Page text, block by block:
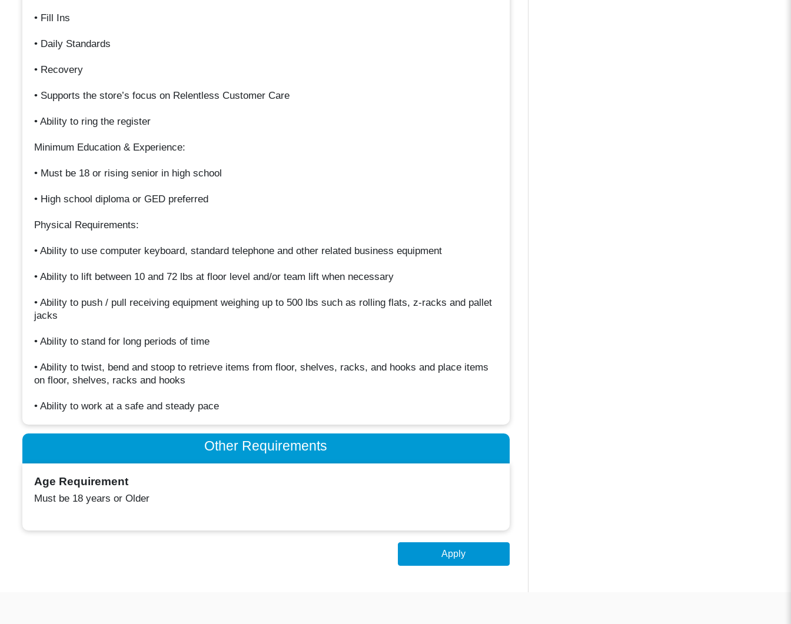
• Fill Ins
• Daily Standards
• Recovery
• Supports the store’s focus on Relentless Customer Care
• Ability to ring the register
Minimum Education & Experience:
• Must be 18 or rising senior in high school
• High school diploma or GED preferred
Physical Requirements:
• Ability to use computer keyboard, standard telephone and other related business equipment
• Ability to lift between 10 and 72 lbs at floor level and/or team lift when necessary
• Ability to push / pull receiving equipment weighing up to 500 lbs such as rolling flats, z-racks and pallet
jacks
• Ability to stand for long periods of time
• Ability to twist, bend and stoop to retrieve items from floor, shelves, racks, and hooks and place items
on floor, shelves, racks and hooks
• Ability to work at a safe and steady pace
Other Requirements
Age Requirement
Must be 18 years or Older
Apply